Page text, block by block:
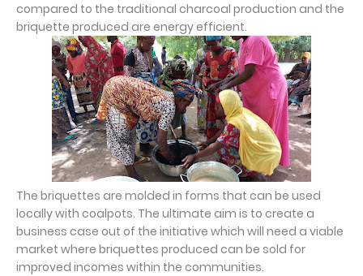
compared to the traditional charcoal production and the
briquette produced are energy efficient.
The briquettes are molded in forms that can be used
locally with coalpots. The ultimate aim is to create a
business case out of the initiative which will need a viable
market where briquettes produced can be sold for
improved incomes within the communities.